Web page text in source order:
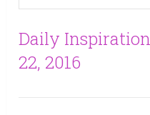
Daily
22, 2016